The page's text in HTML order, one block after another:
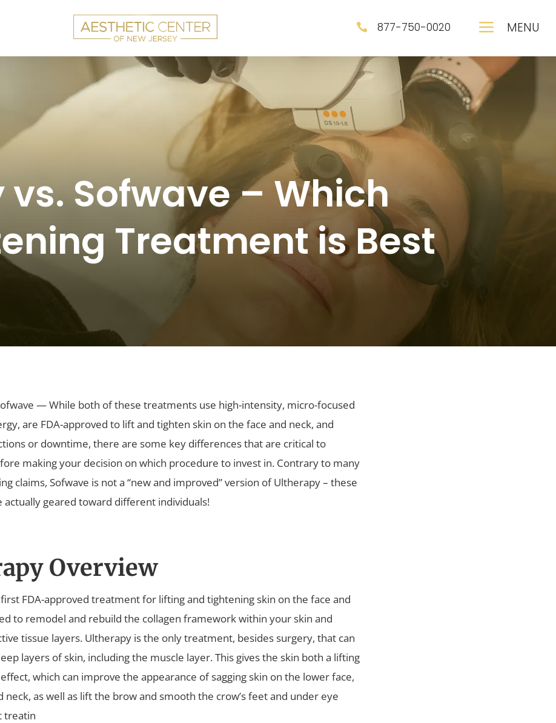
a MENU
 877-750-0020
Sofwave – Which
Treatment is Best
— While both of these treatments use high-intensity, micro-focused
are FDA-approved to lift and tighten skin on the face and neck, and
or downtime, there are some key differences that are critical to
making your decision on which procedure to invest in. Contrary to many
claims, Sofwave is not a “new and improved” version of Ultherapy – these
geared toward different individuals!
Overview
FDA-approved treatment for lifting and tightening skin on the face and
to remodel and rebuild the collagen framework within your skin and
tissue layers. Ultherapy is the only treatment, besides surgery, that can
layers of skin, including the muscle layer. This gives the skin both a lifting
which can improve the appearance of sagging skin on the lower face,
neck, as well as lift the brow and smooth the crow’s feet and under eye
treatin